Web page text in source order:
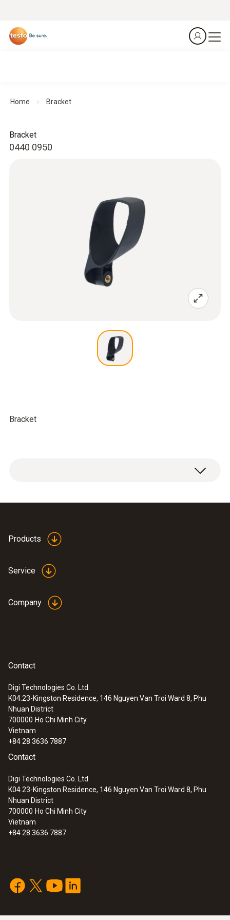
Home Bracket
0440 0950
Bracket
Bracket
:0560 8353
testo 835-H1 - Infrared thermometer
plus moisture measuring
testo 835-T1 - Infrared thermometer
Products
Service
Company
Contact
Digi Technologies Co. Ltd.
K04.23-Kingston Residence, 146 Nguyen Van Troi Ward 8, Phu
Nhuan District
700000 Ho Chi Minh City
Vietnam
+84 28 3636 7887
Contact
Digi Technologies Co. Ltd.
K04.23-Kingston Residence, 146 Nguyen Van Troi Ward 8, Phu
Nhuan District
700000 Ho Chi Minh City
Vietnam
+84 28 3636 7887